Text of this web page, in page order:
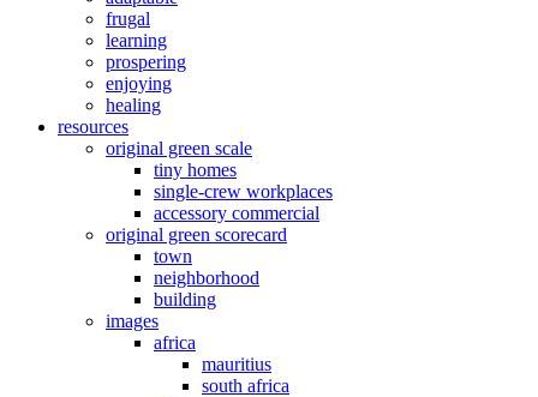
frugal
learning
prospering
enjoying
healing
resources
original green scale
tiny homes
single-crew workplaces
accessory commercial
original green scorecard
town
neighborhood
building
images
africa
mauritius
south africa